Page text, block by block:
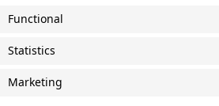
Functional
Statistics
Marketing